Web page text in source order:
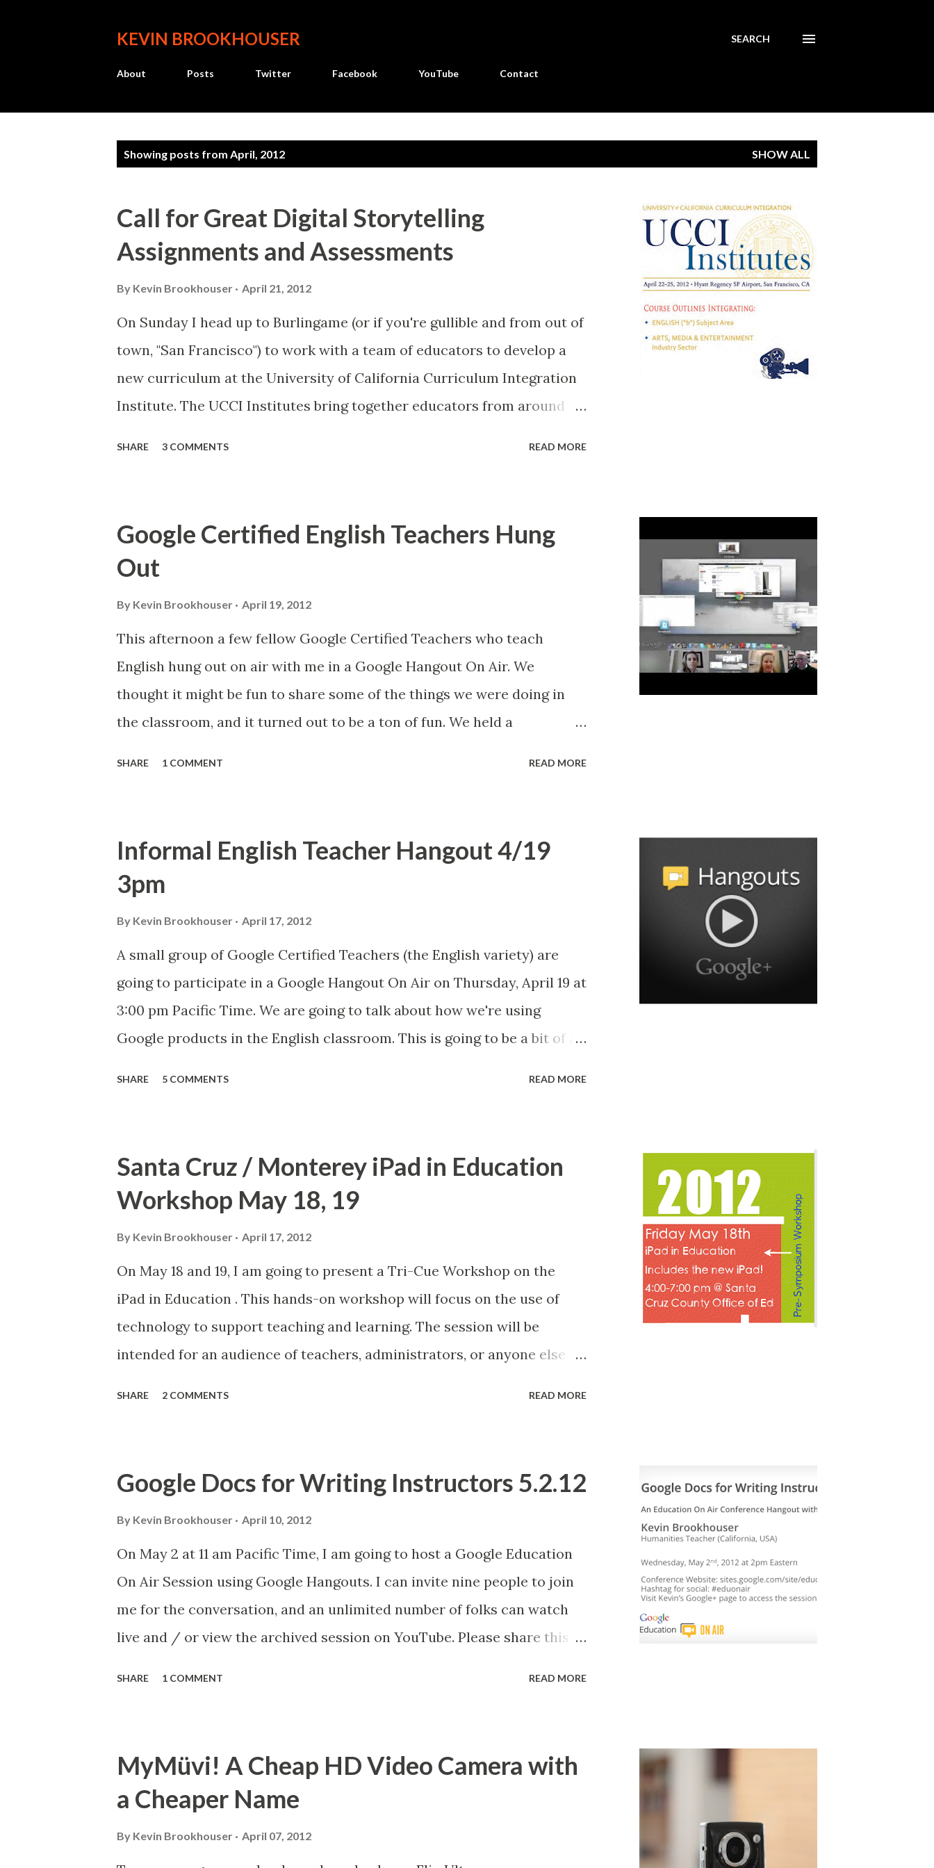
KEVIN BROOKHOUSER SEARCH
About Posts Twitter Facebook YouTube Contact
Showing posts from April, 2012 SHOW ALL
Call for Great Digital Storytelling
Assignments and Assessments
By Kevin Brookhouser April 21, 2012
On Sunday I head up to Burlingame (or if you're gullible and from out of
town, "San Francisco") to work with a team of educators to develop a
new curriculum at the University of California Curriculum Integration
Institute. The UCCI Institutes bring together educators from around
students engaged in learning and to prepare them for college and
career success. I will serve on a team creating an advanced digital
storytelling course. This looks like a great opportunity to expand the
scope of traditional English classes beyond just literary analysis and
SHARE 3 COMMENTS READ MORE
Google Certified English Teachers Hung
Out
By Kevin Brookhouser April 19, 2012
This afternoon a few fellow Google Certified Teachers who teach
English hung out on air with me in a Google Hangout On Air. We
thought it might be fun to share some of the things we were doing in
the classroom, and it turned out to be a ton of fun. We held a
Hangout on the Google Educast . Also see Jen's blogpost about the
event here . I have to say, Hangouts are amazing! This is exactly the tool
we needed a year ago with the SchoolsAndTech podcast. We'll
definitely need to have more of these in the future.
SHARE 1 COMMENT READ MORE
Informal English Teacher Hangout 4/19
3pm
By Kevin Brookhouser April 17, 2012
A small group of Google Certified Teachers (the English variety) are
going to participate in a Google Hangout On Air on Thursday, April 19 at
3:00 pm Pacific Time. We are going to talk about how we're using
Google products in the English classroom. This is going to be a bit of a
it on YouTube later. More details here. #engchat
SHARE 5 COMMENTS READ MORE
Santa Cruz / Monterey iPad in Education
Workshop May 18, 19
By Kevin Brookhouser April 17, 2012
On May 18 and 19, I am going to present a Tri-Cue Workshop on the
iPad in Education . This hands-on workshop will focus on the use of
technology to support teaching and learning. The session will be
intended for an audience of teachers, administrators, or anyone else
and reflect on their learning. Each participant will receive a 16 GB Wifi
iPad ... the New one! Click here to register.
SHARE 2 COMMENTS READ MORE
Google Docs for Writing Instructors 5.2.12
By Kevin Brookhouser April 10, 2012
On May 2 at 11 am Pacific Time, I am going to host a Google Education
On Air Session using Google Hangouts. I can invite nine people to join
me for the conversation, and an unlimited number of folks can watch
live and / or view the archived session on YouTube. Please share this
papers and unmanageable email attachments by having your students
submit their writing through a shared collection. This session will
explain best practices including naming conventions, controlled
SHARE 1 COMMENT READ MORE
MyMüvi! A Cheap HD Video Camera with
a Cheaper Name
By Kevin Brookhouser April 07, 2012